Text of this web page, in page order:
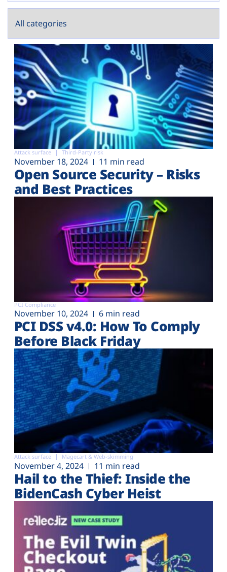
Attack surface Third-Party risk
November 18, 2024 11 min read
Open Source Security – Risks
and Best Practices
PCI Compliance
November 10, 2024 6 min read
PCI DSS v4.0: How To Comply
Before Black Friday
Attack surface Magecart & Web-skimming
November 4, 2024 11 min read
Hail to the Thief: Inside the
BidenCash Cyber Heist